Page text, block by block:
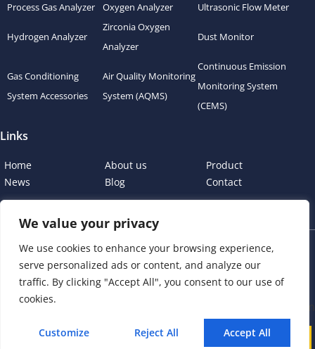
We value your privacy
We use cookies to enhance your browsing experience,
serve personalized ads or content, and analyze our
traffic. By clicking "Accept All", you consent to our use of
cookies.
Customize Reject All Accept All
Mail
Process Gas Analyzer Oxygen Analyzer Ultrasonic Flow Meter
Hydrogen Analyzer
Zirconia Oxygen
Analyzer
Dust Monitor
Gas Conditioning
System Accessories
Air Quality Monitoring
System (AQMS)
Continuous Emission
Monitoring System
(CEMS)
Links
Home About us
Product
News
Blog Contact
Copyright © 2023 esegas.com, All rights reserved.
Privacy Policy